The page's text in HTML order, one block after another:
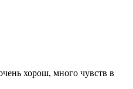
хорош, много чувств в